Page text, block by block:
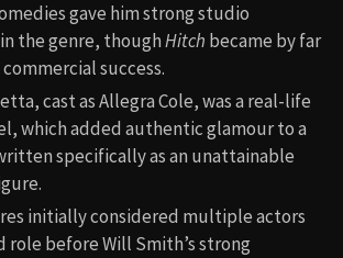
gave him strong studio
the genre, thoughHitch became by far
success.
cast as Allegra Cole, was a real-life
which added authentic glamour to a
specifically as an unattainable
initially considered multiple actors
role before Will Smith’s strong